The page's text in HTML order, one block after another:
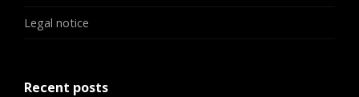
Legal notice
Recent posts